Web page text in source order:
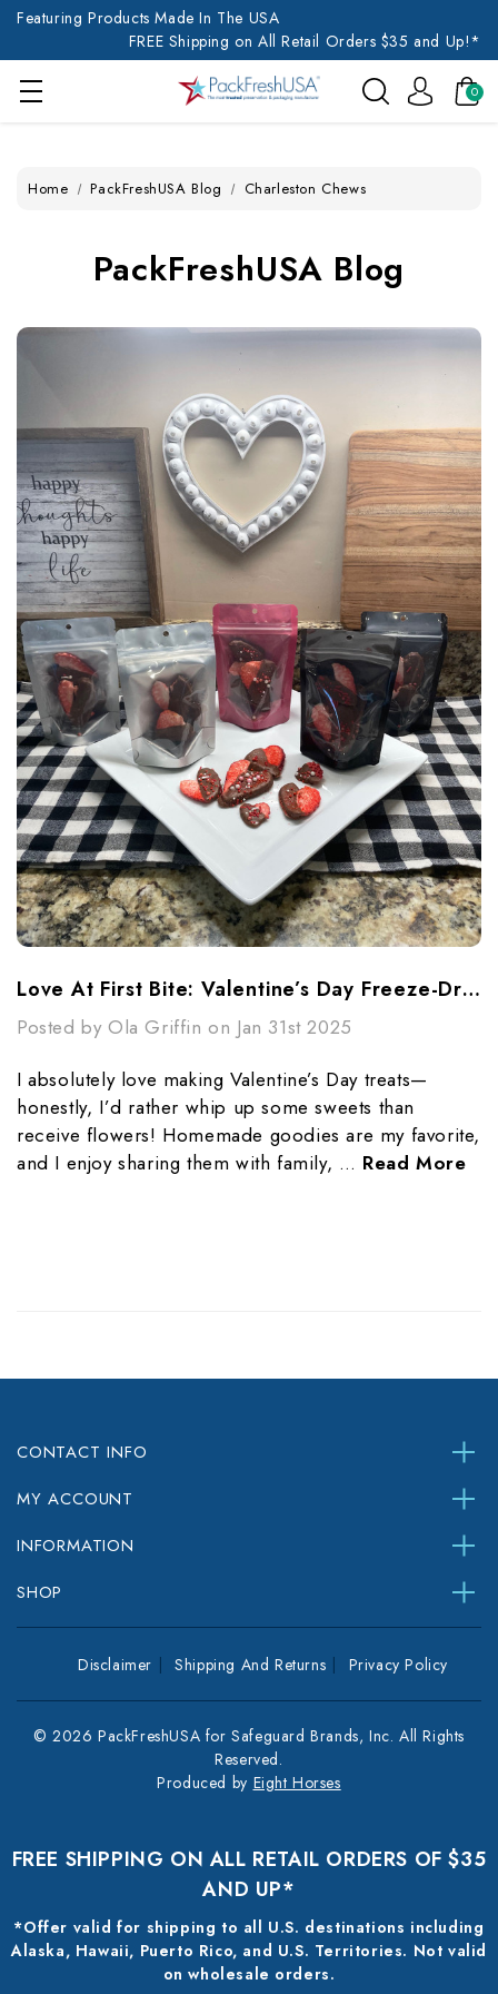
Featuring Products Made In The USA
FREE Shipping on All Retail Orders $35 and Up!*
0
Home PackFreshUSA Blog Charleston Chews
PackFreshUSA Blog
​Love At First Bite: Valentine’s Day Freeze-Dried Treats
Posted by Ola Griffin on Jan 31st 2025
I absolutely love making Valentine’s Day treats—
honestly, I’d rather whip up some sweets than
receive flowers! Homemade goodies are my favorite,
and I enjoy sharing them with family, … Read More
CONTACT INFO
MY ACCOUNT
INFORMATION
SHOP
Disclaimer Shipping And Returns Privacy Policy
© 2026 PackFreshUSA for Safeguard Brands, Inc. All Rights
Reserved.
Produced by Eight Horses
FREE SHIPPING ON ALL RETAIL ORDERS OF $35
AND UP*
*Offer valid for shipping to all U.S. destinations including
Alaska, Hawaii, Puerto Rico, and U.S. Territories. Not valid
on wholesale orders.